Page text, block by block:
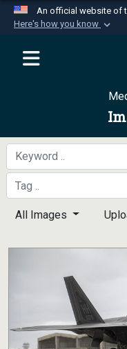
An official website of
Here's how you know
Official
website
Department
Secure .mil
A
connected to
information
All Images